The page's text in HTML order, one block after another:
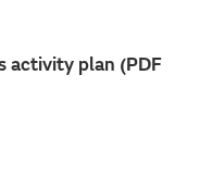
activity plan (PDF